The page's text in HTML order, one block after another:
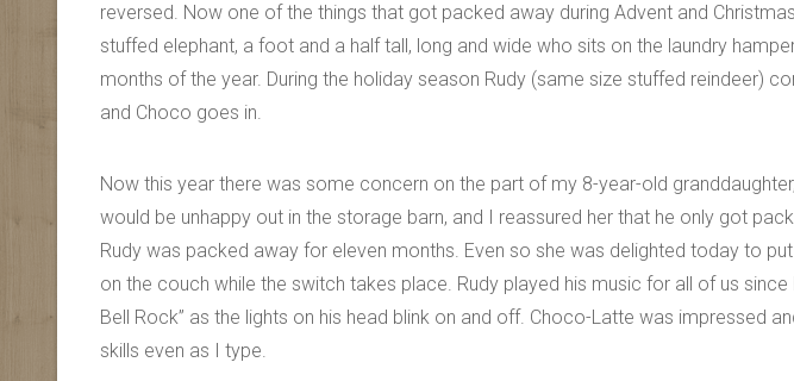
reversed. Now one of the things that got packed away during Advent and
stuffed elephant, a foot and a half tall, long and wide who sits on the laundry
months of the year. During the holiday season Rudy (same size stuffed reindeer)
and Choco goes in.
Now this year there was some concern on the part of my 8-year-old
would be unhappy out in the storage barn, and I reassured her that he only got
Rudy was packed away for eleven months. Even so she was delighted today to
on the couch while the switch takes place. Rudy played his music for all of us since
Bell Rock” as the lights on his head blink on and off. Choco-Latte was impressed
skills even as I type.